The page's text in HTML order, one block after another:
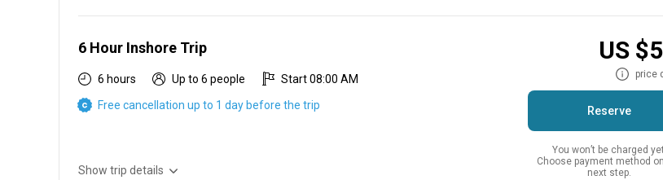
6 Hour Inshore Trip
6 hours Up to 6 people
Start 08:00 AM
Free cancellation up to 1 day before the trip
Show trip details
US
price
Reserve
You won’t be charged
Choose payment method
next step.